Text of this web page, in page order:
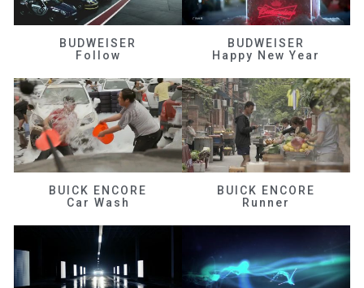
BUDWEISER
Follow
BUDWEISER
Happy New Year
BUICK ENCORE
Car Wash
BUICK ENCORE
Runner